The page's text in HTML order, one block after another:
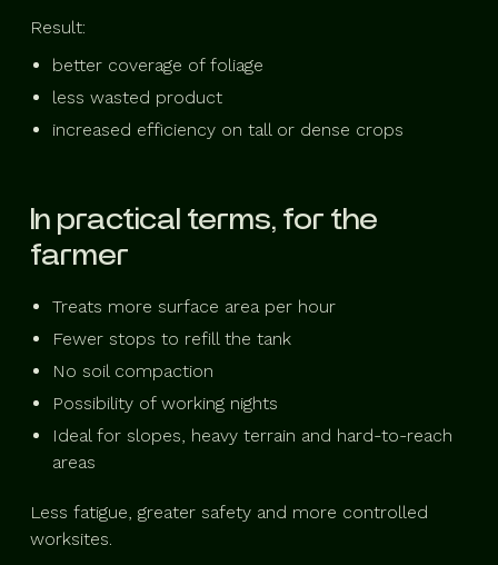
Result:
better coverage of foliage
less wasted product
increased efficiency on tall or dense crops
In practical terms, for the
farmer
Treats more surface area per hour
Fewer stops to refill the tank
No soil compaction
Possibility of working nights
Ideal for slopes, heavy terrain and hard-to-reach
areas
Less fatigue, greater safety and more controlled
worksites.